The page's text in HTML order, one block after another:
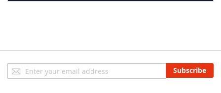
Sign
Up
Subscribe